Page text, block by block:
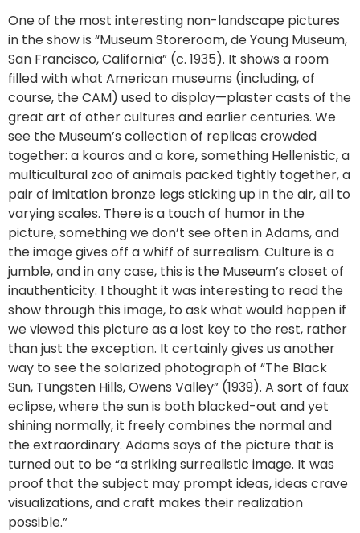
One of the most interesting non-landscape pictures
in the show is “Museum Storeroom, de Young Museum,
San Francisco, California” (c. 1935). It shows a room
filled with what American museums (including, of
course, the CAM) used to display—plaster casts of the
great art of other cultures and earlier centuries. We
see the Museum’s collection of replicas crowded
together: a kouros and a kore, something Hellenistic, a
multicultural zoo of animals packed tightly together, a
pair of imitation bronze legs sticking up in the air, all to
varying scales. There is a touch of humor in the
picture, something we don’t see often in Adams, and
the image gives off a whiff of surrealism. Culture is a
jumble, and in any case, this is the Museum’s closet of
inauthenticity. I thought it was interesting to read the
show through this image, to ask what would happen if
we viewed this picture as a lost key to the rest, rather
than just the exception. It certainly gives us another
way to see the solarized photograph of “The Black
Sun, Tungsten Hills, Owens Valley” (1939). A sort of faux
eclipse, where the sun is both blacked-out and yet
shining normally, it freely combines the normal and
the extraordinary. Adams says of the picture that is
turned out to be “a striking surrealistic image. It was
proof that the subject may prompt ideas, ideas crave
visualizations, and craft makes their realization
possible.”